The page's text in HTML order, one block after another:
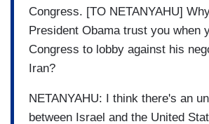
Congress. [TO NETANYAHU]
President Obama trust you when
Congress to lobby against his
Iran?
NETANYAHU: I think there's an
between Israel and the United